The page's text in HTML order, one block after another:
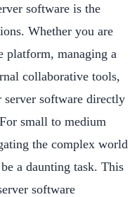
software is the
Whether you are
platform, managing a
collaborative tools,
software directly
small to medium
the complex world
a daunting task. This
software